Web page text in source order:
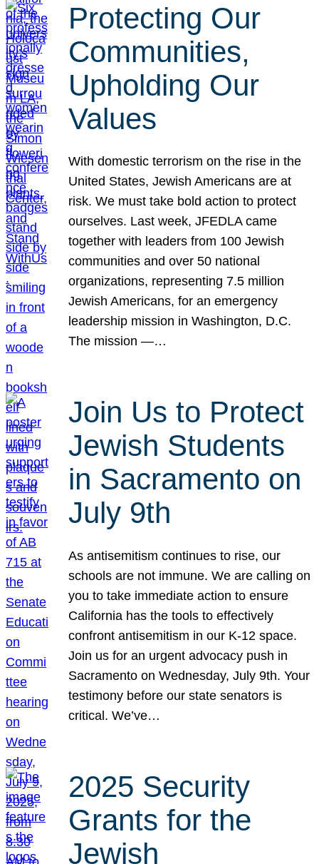
Protecting Our
Communities,
Upholding Our
Values
With domestic terrorism on the rise in the
United States, Jewish Americans are at
risk. We must take bold action to protect
ourselves. Last week, JFEDLA came
together with leaders from 100 Jewish
communities and over 50 national
organizations, representing 7.5 million
Jewish Americans, for an emergency
leadership mission in Washington, D.C.
The mission —…
Join Us to Protect
Jewish Students
in Sacramento on
July 9th
As antisemitism continues to rise, our
schools are not immune. We are calling on
you to take immediate action to ensure
California has the tools to effectively
confront antisemitism in our K-12 space.
Join us for an urgent advocacy push in
Sacramento on Wednesday, July 9th. Your
testimony before our state senators is
critical. We’ve…
2025 Security
Grants for the
Jewish